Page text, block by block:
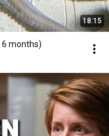
18:15
6 months)